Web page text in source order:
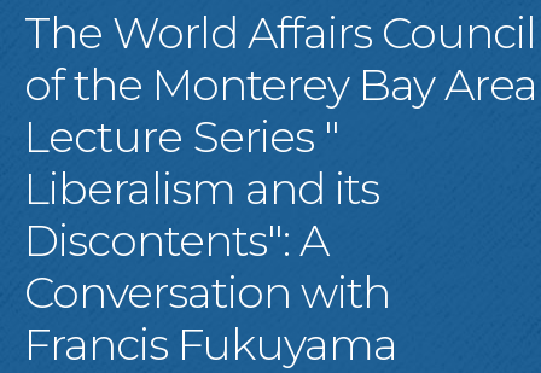
The World Affairs Council
of the Monterey Bay Area
Lecture Series "
Liberalism and its
Discontents": A
Conversation with
Francis Fukuyama